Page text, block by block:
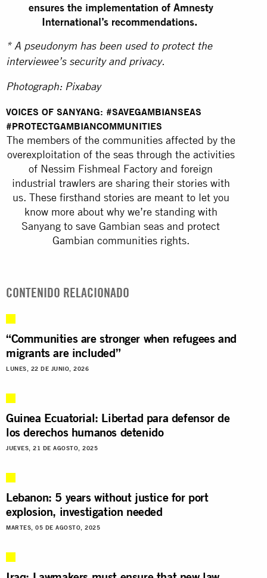
ensures the implementation of Amnesty
International’s recommendations.
* A pseudonym has been used to protect the
interviewee’s security and privacy.
Photograph: Pixabay
VOICES OF SANYANG: #SAVEGAMBIANSEAS
#PROTECTGAMBIANCOMMUNITIES
The members of the communities affected by the
overexploitation of the seas through the activities
of Nessim Fishmeal Factory and foreign
industrial trawlers are sharing their stories with
us. These firsthand stories are meant to let you
know more about why we’re standing with
Sanyang to save Gambian seas and protect
Gambian communities rights.
CONTENIDO RELACIONADO
“Communities are stronger when refugees and
migrants are included”
LUNES, 22 DE JUNIO, 2026
Guinea Ecuatorial: Libertad para defensor de
los derechos humanos detenido
JUEVES, 21 DE AGOSTO, 2025
Lebanon: 5 years without justice for port
explosion, investigation needed
MARTES, 05 DE AGOSTO, 2025